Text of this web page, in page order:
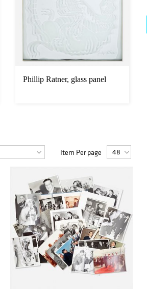
Phillip Ratner, glass panel
Item Per page